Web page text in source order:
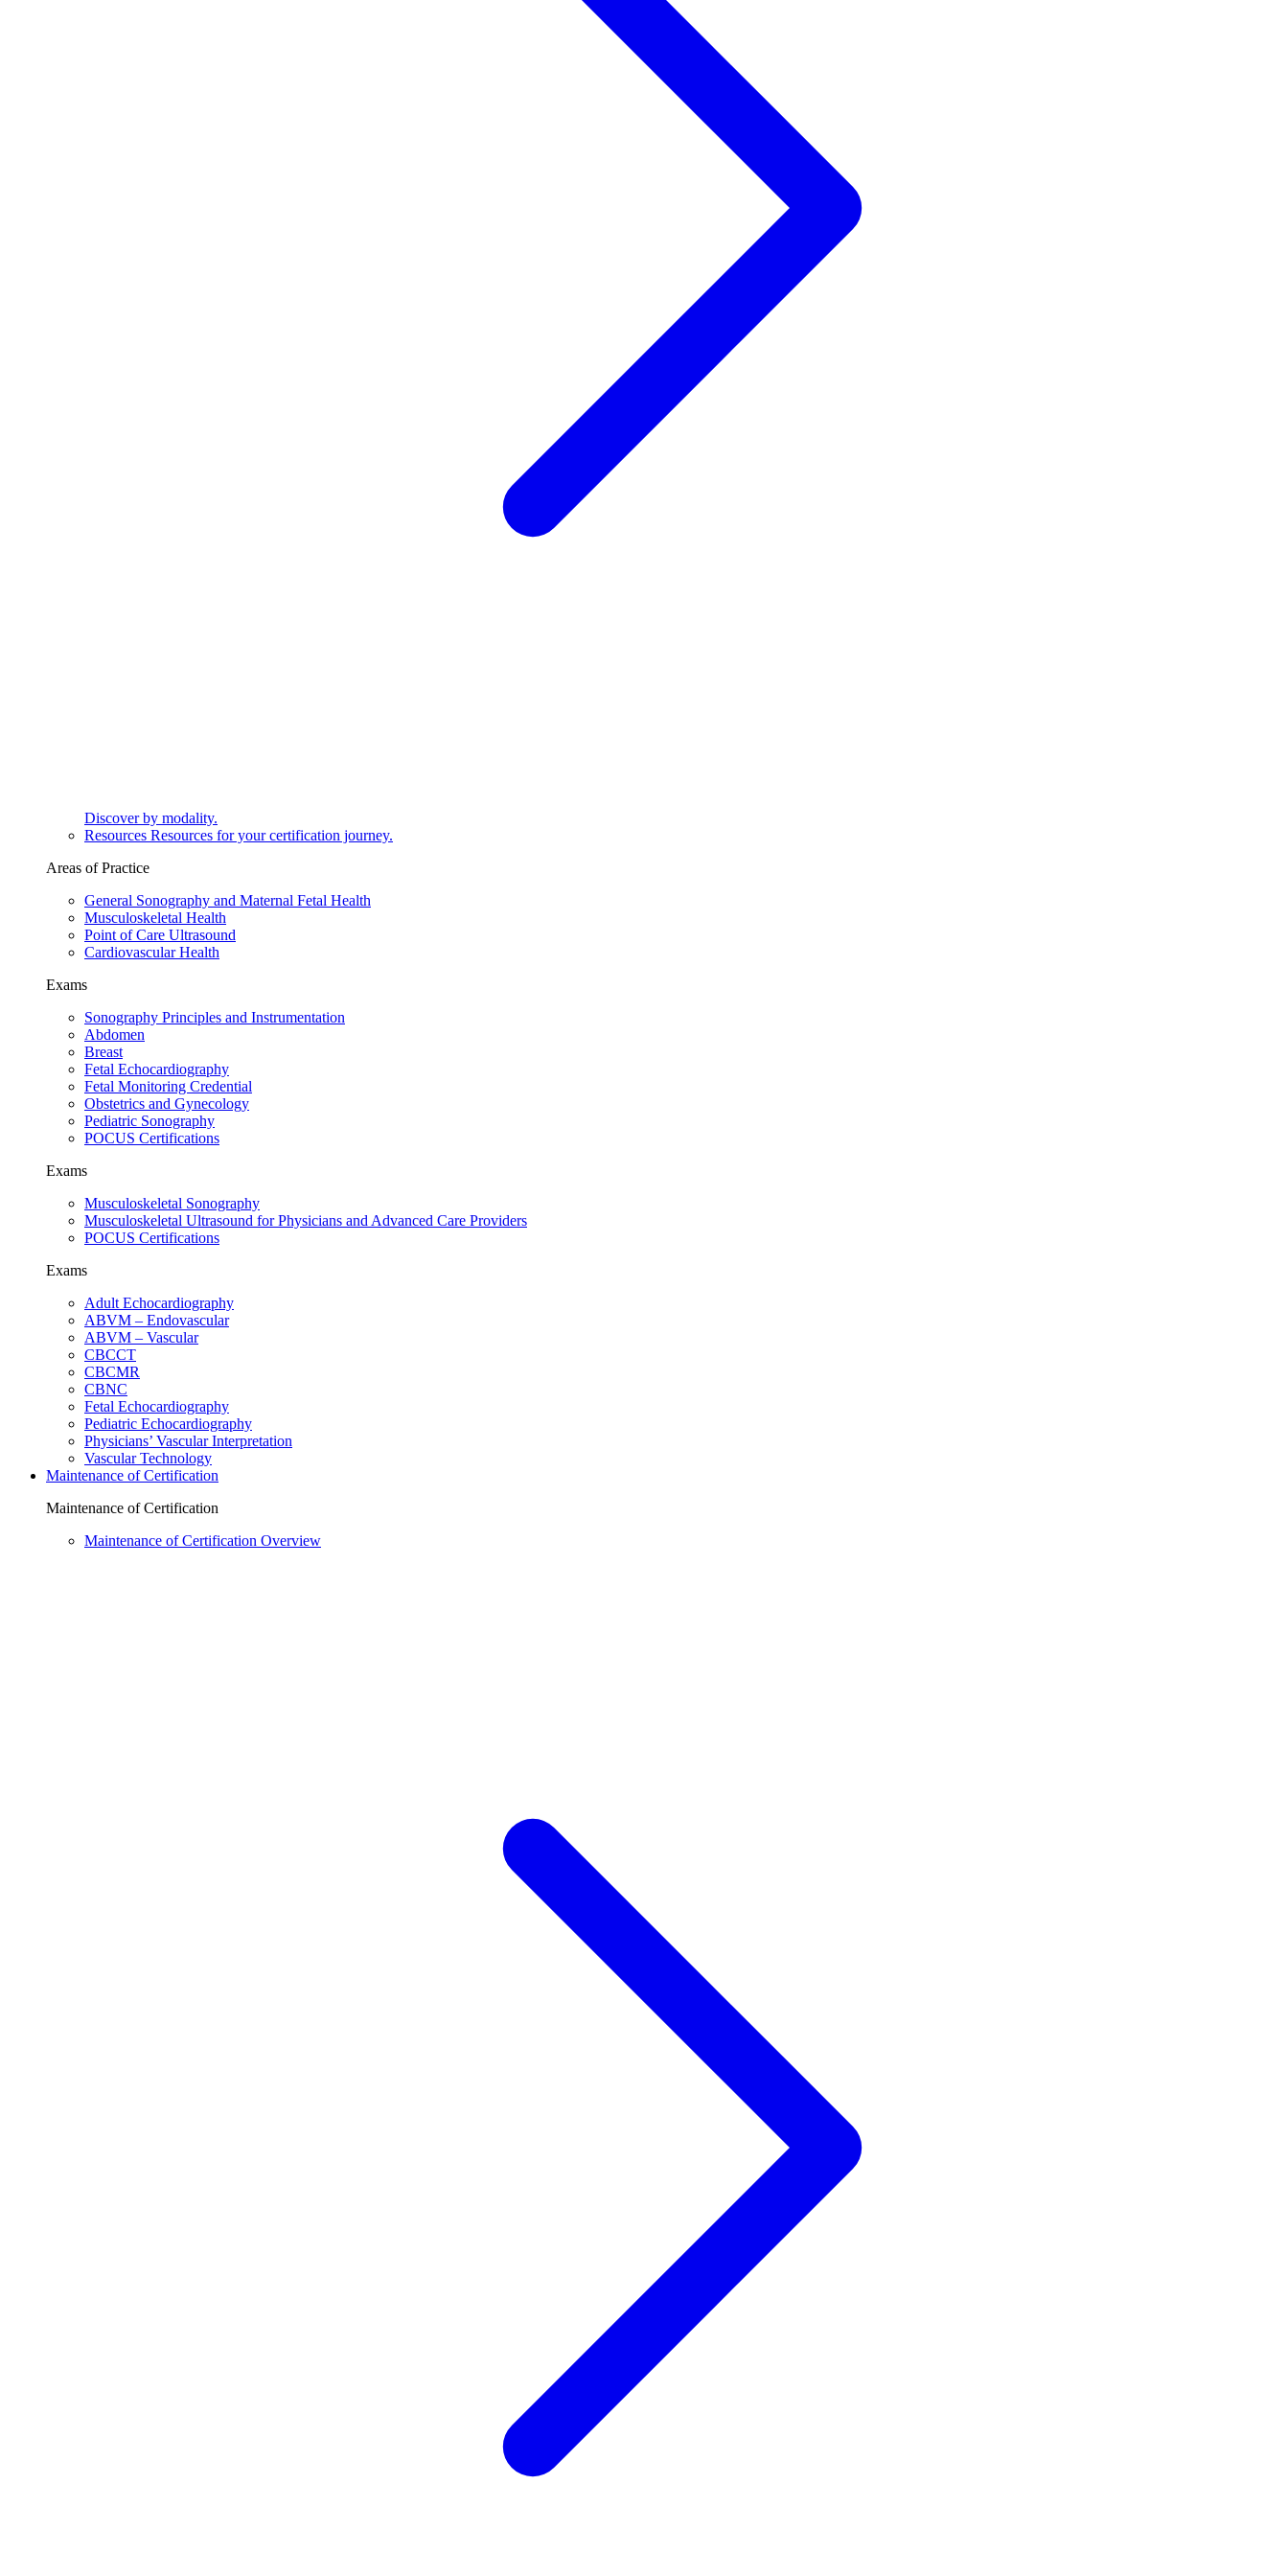
Discover by modality.
Resources Resources for your certification journey.
Areas of Practice
General Sonography and Maternal Fetal Health
Musculoskeletal Health
Point of Care Ultrasound
Cardiovascular Health
Exams
Sonography Principles and Instrumentation
Abdomen
Breast
Fetal Echocardiography
Fetal Monitoring Credential
Obstetrics and Gynecology
Pediatric Sonography
POCUS Certifications
Exams
Musculoskeletal Sonography
Musculoskeletal Ultrasound for Physicians and Advanced Care Providers
POCUS Certifications
Exams
Adult Echocardiography
ABVM – Endovascular
ABVM – Vascular
CBCCT
CBCMR
CBNC
Fetal Echocardiography
Pediatric Echocardiography
Physicians’ Vascular Interpretation
Vascular Technology
Maintenance of Certification
Maintenance of Certification
Maintenance of Certification Overview